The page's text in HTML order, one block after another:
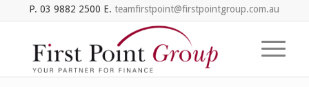
P. 03 9882 2500 E. teamfirstpoint@firstpointgroup.com.au